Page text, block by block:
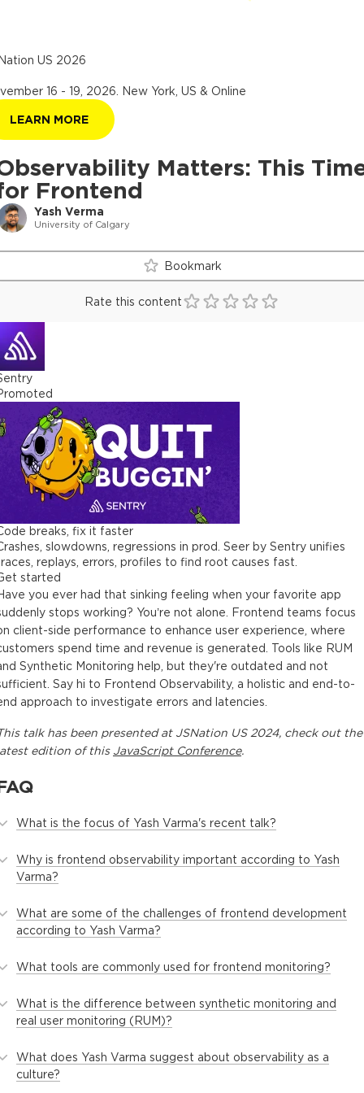
Matters: This
Frontend
Yash Verma
University of Calgary
US 2026
16 - 19, 2026 New York, US & Online
LEARN MORE
Bookmark
Rate this content
breaks, fix it faster
slowdowns, regressions in prod. Seer by Sentry unifies
replays, errors, profiles to find root causes fast.
started
you ever had that sinking feeling when your favorite app
stops working? You’re not alone. Frontend teams focus
client-side performance to enhance user experience, where
spend time and revenue is generated. Tools like RUM
Synthetic Monitoring help, but they're outdated and not
Say hi to Frontend Observability, a holistic and end-to-
approach to investigate errors and latencies.
talkhas been presented at JSNation US 2024, check out the
edition of this JavaScript Conference.
What is the focus of Yash Varma's recent talk?
Why is frontend observability important according to Yash
Varma?
What are some of the challenges of frontend development
according to Yash Varma?
What tools are commonly used for frontend monitoring?
What is the difference between synthetic monitoring and
real user monitoring (RUM)?
What does Yash Varma suggest about observability as a
culture?